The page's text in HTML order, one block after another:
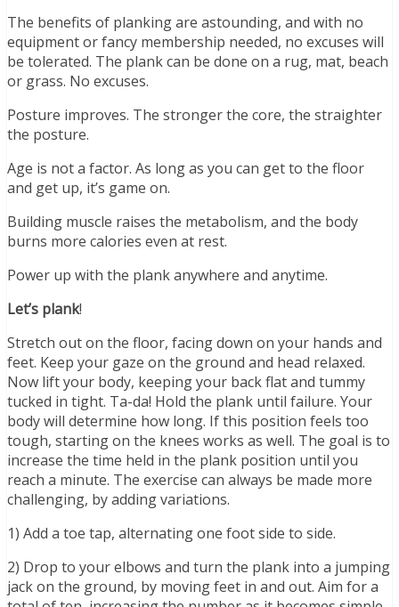
The benefits of planking are astounding, and with no
equipment or fancy membership needed, no excuses will
be tolerated. The plank can be done on a rug, mat, beach
or grass. No excuses.
Posture improves. The stronger the core, the straighter
the posture.
Age is not a factor. As long as you can get to the floor
and get up, it’s game on.
Building muscle raises the metabolism, and the body
burns more calories even at rest.
Power up with the plank anywhere and anytime.
Let’s plank!
Stretch out on the floor, facing down on your hands and
feet. Keep your gaze on the ground and head relaxed.
Now lift your body, keeping your back flat and tummy
tucked in tight. Ta-da! Hold the plank until failure. Your
body will determine how long. If this position feels too
tough, starting on the knees works as well. The goal is to
increase the time held in the plank position until you
reach a minute. The exercise can always be made more
challenging, by adding variations.
1) Add a toe tap, alternating one foot side to side.
2) Drop to your elbows and turn the plank into a jumping
jack on the ground, by moving feet in and out. Aim for a